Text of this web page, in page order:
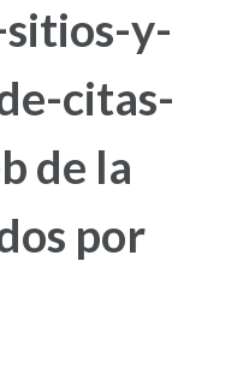
y-
citas-
de la
por